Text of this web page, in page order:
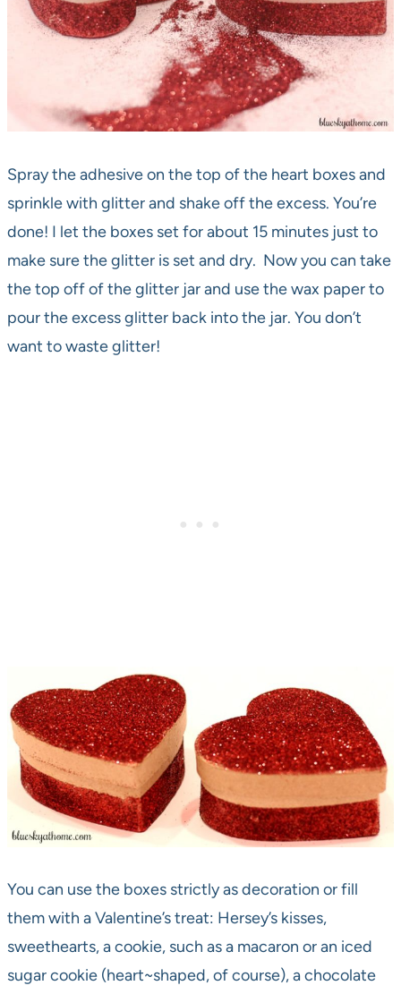
Spray the adhesive on the top of the heart boxes and
sprinkle with glitter and shake off the excess. You’re
done! I let the boxes set for about 15 minutes just to
make sure the glitter is set and dry. Now you can take
the top off of the glitter jar and use the wax paper to
pour the excess glitter back into the jar. You don’t
want to waste glitter!
You can use the boxes strictly as decoration or fill
them with a Valentine’s treat: Hersey’s kisses,
sweethearts, a cookie, such as a macaron or an iced
sugar cookie (heart~shaped, of course), a chocolate